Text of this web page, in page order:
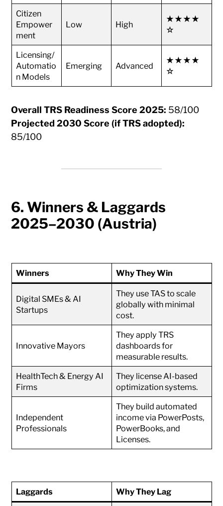
Citizen
Empower
ment
Low High
★★★★
☆
Licensing/
Automatio
n Models
Emerging Advanced
★★★★
☆
Overall TRS Readiness Score 2025: 58/100
Projected 2030 Score (if TRS adopted):
85/100
6. Winners & Laggards
2025–2030 (Austria)
Winners Why They Win
Digital SMEs & AI
Startups
They use TAS to scale
globally with minimal
cost.
Innovative Mayors
They apply TRS
dashboards for
measurable results.
HealthTech & Energy AI
Firms
They license AI-based
optimization systems.
Independent
Professionals
They build automated
income via PowerPosts,
PowerBooks, and
Licenses.
Laggards Why They Lag